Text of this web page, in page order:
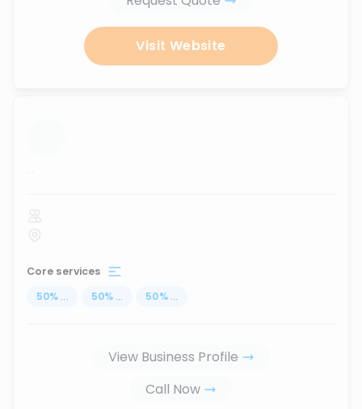
Visit Website
...
Core services
50% ... 50% ... 50% ...
View Business Profile
Call Now